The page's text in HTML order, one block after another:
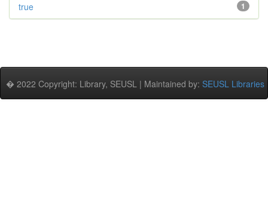
1
true
� 2022 Copyright: Library, SEUSL | Maintained by: SEUSL Libraries